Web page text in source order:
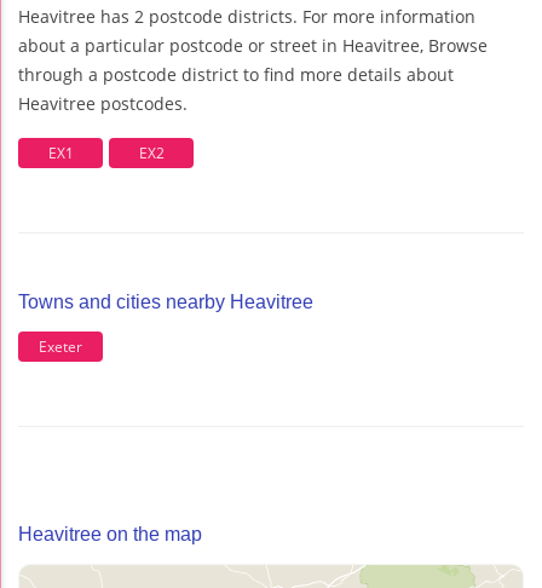
Heavitree has 2 postcode districts. For more information
about a particular postcode or street in Heavitree, Browse
through a postcode district to find more details about
Heavitree postcodes.
EX1 EX2
Towns and cities nearby Heavitree
Exeter
Heavitree on the map